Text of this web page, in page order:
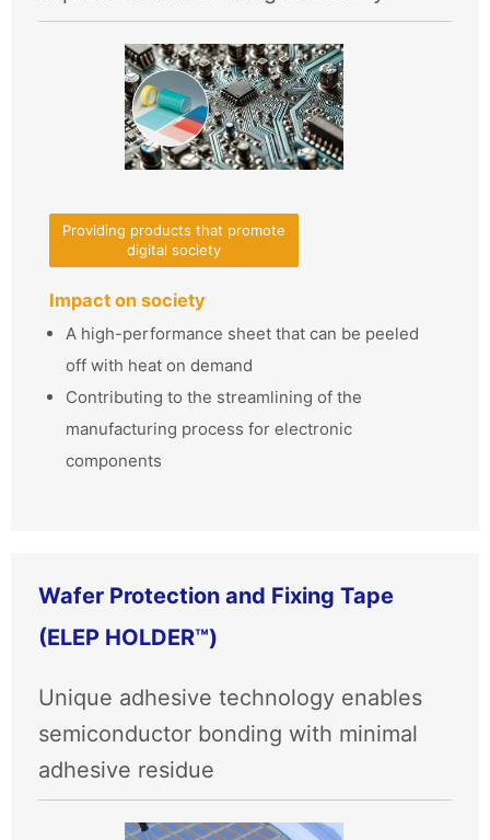
Providing products that promote
digital society
Impact on society
A high-performance sheet that can be peeled
off with heat on demand
Contributing to the streamlining of the
manufacturing process for electronic
components
Wafer Protection and Fixing Tape
(ELEP HOLDER™)
Unique adhesive technology enables
semiconductor bonding with minimal
adhesive residue